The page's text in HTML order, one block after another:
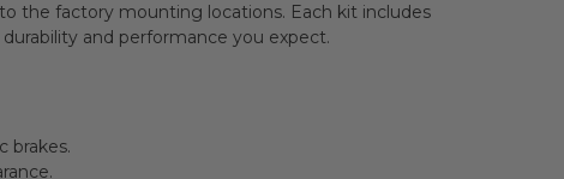
the factory mounting locations. Each kit includes
and performance you expect.
brakes.